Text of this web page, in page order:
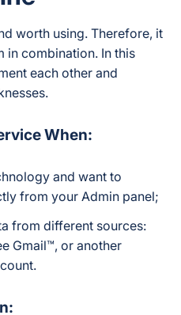
worth using. Therefore, it
in combination. In this
each other and
When:
and want to
from your Admin panel;
from different sources:
Gmail™, or another